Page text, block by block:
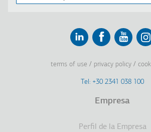
terms of use privacy policy
Tel: +30 2341 038 100
Υποσέλιδο
Empresa
Perfil de la Empresa